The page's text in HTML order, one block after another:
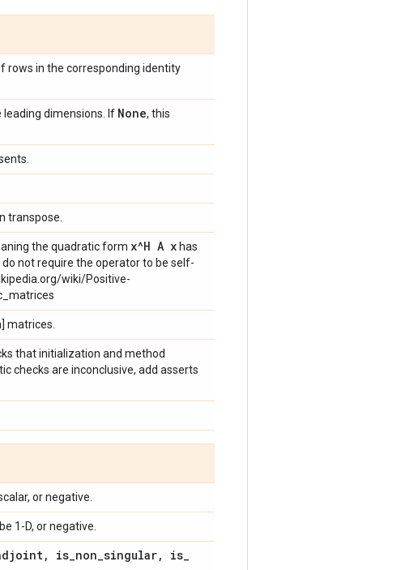
rows in the corresponding identity
leading dimensions. If None, this
transpose.
the quadratic form x^H A x has
do not require the operator to be self-
wiki/Positive-
matrices.
that initialization and method
checks are inconclusive, add asserts
or negative.
1-D, or negative.
, is_non_singular, is_